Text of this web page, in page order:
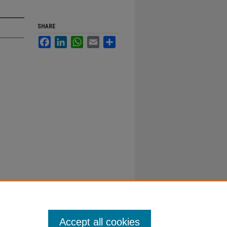
SHARE
FacebookLinkedInWhatsApp
Email
Accept all cookies